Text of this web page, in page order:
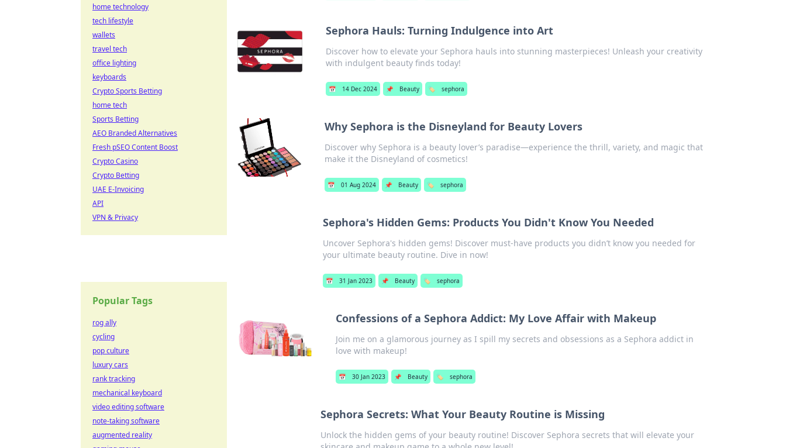
Sephora Hauls: Turning Indulgence into Art
Discover how to elevate your Sephora hauls into stunning masterpieces! Unleash your creativity
with indulgent beauty finds today!
📅 14 Dec 2024 📌 Beauty 🏷️ sephora
Why Sephora is the Disneyland for Beauty Lovers
Discover why Sephora is a beauty lover’s paradise—experience the thrill, variety, and magic that
make it the Disneyland of cosmetics!
📅 01 Aug 2024 📌 Beauty 🏷️ sephora
Sephora's Hidden Gems: Products You Didn't Know You Needed
Uncover Sephora's hidden gems! Discover must-have products you didn’t know you needed for
your ultimate beauty routine. Dive in now!
📅 31 Jan 2023 📌 Beauty 🏷️ sephora
Confessions of a Sephora Addict: My Love Affair with Makeup
Join me on a glamorous journey as I spill my secrets and obsessions as a Sephora addict in
love with makeup!
📅 30 Jan 2023 📌 Beauty 🏷️ sephora
Sephora Secrets: What Your Beauty Routine is Missing
Unlock the hidden gems of your beauty routine! Discover Sephora secrets that will elevate your
home technology
tech lifestyle
wallets
travel tech
office lighting
keyboards
Crypto Sports Betting
home tech
Sports Betting
AEO Branded Alternatives
Fresh pSEO Content Boost
Crypto Casino
Crypto Betting
UAE E-Invoicing
API
VPN & Privacy
Popular Tags
rog ally
cycling
pop culture
luxury cars
rank tracking
mechanical keyboard
video editing software
note-taking software
augmented reality